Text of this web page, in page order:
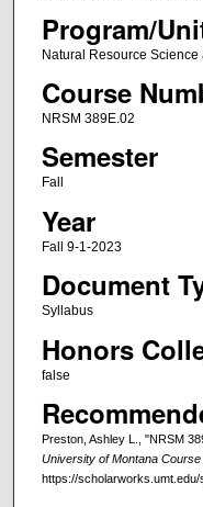
Program/
Natural Resource
Course
NRSM 389E.02
Semester
Fall
Year
Fall 9-1-2023
Document
Syllabus
Honors
false
Preston, Ashley L., "NRSM
University of Montana
https://scholarworks.umt.edu/